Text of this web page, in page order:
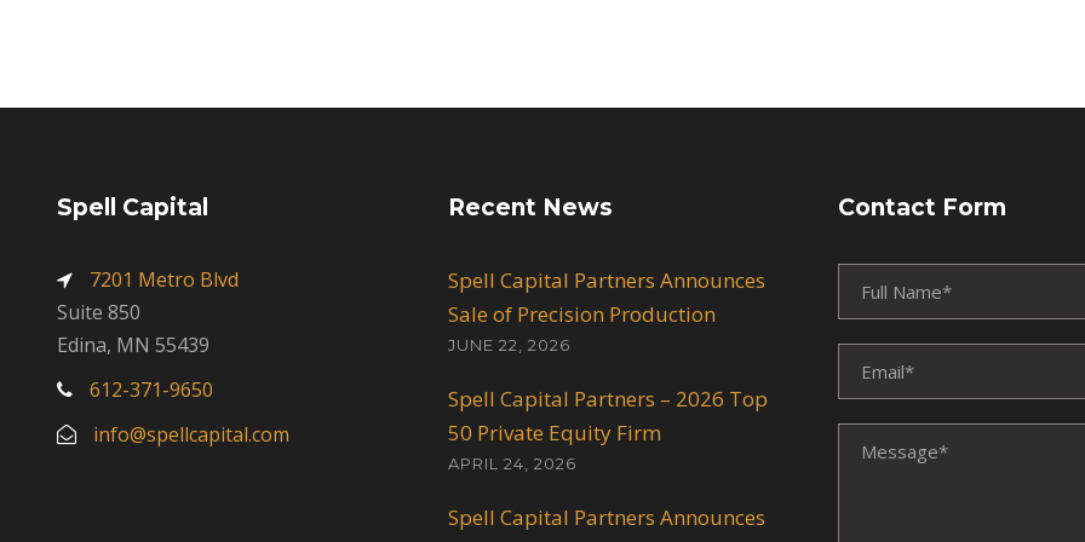
Spell Capital
7201 Metro Blvd
Suite 850
Edina, MN 55439
612-371-9650
info@spellcapital.com
Recent News
Spell Capital Partners Announces
Sale of Precision Production
JUNE 22, 2026
Spell Capital Partners – 2026 Top
50 Private Equity Firm
APRIL 24, 2026
Spell Capital Partners Announces
Contact Form